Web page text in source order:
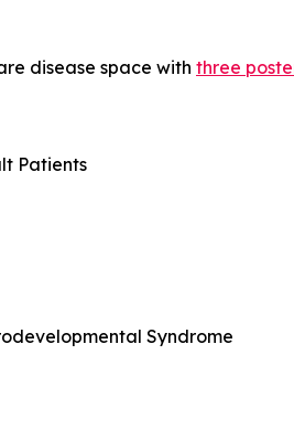
disease space with three
Patients
Syndrome